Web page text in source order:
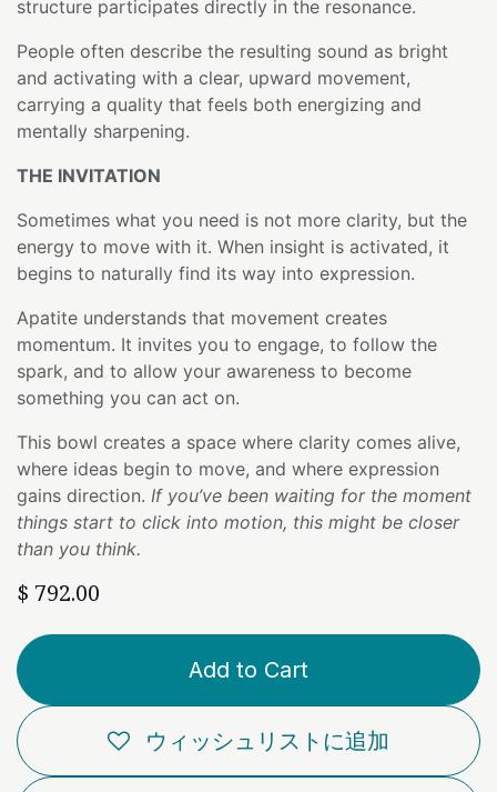
structure participates directly in the resonance.
People often describe the resulting sound as bright
and activating with a clear, upward movement,
carrying a quality that feels both energizing and
mentally sharpening.
THE INVITATION
Sometimes what you need is not more clarity, but the
energy to move with it. When insight is activated, it
begins to naturally find its way into expression.
Apatite understands that movement creates
momentum. It invites you to engage, to follow the
spark, and to allow your awareness to become
something you can act on.
This bowl creates a space where clarity comes alive,
where ideas begin to move, and where expression
gains direction. If you’ve been waiting for the moment
things start to click into motion, this might be closer
than you think.
$ 792.00
Add to Cart
ウィッシュリストに追加